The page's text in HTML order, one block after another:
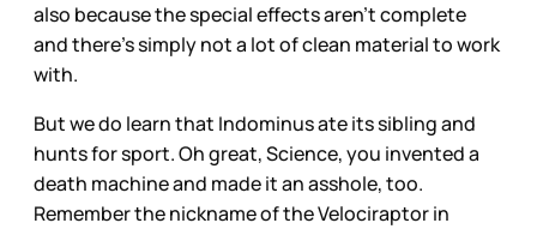
also because the special effects aren’t complete
and there’s simply not a lot of clean material to work
with.
But we do learn that Indominus ate its sibling and
hunts for sport. Oh great, Science, you invented a
death machine and made it an asshole, too.
Remember the nickname of the Velociraptor in